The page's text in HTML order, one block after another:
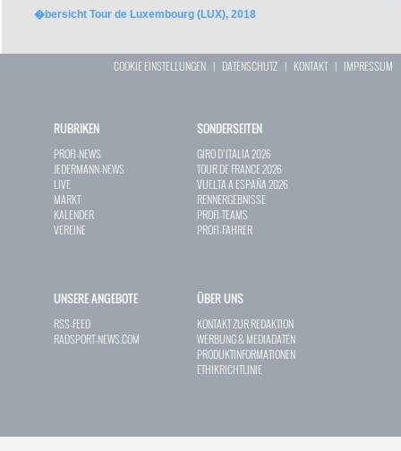
�bersicht Tour de Luxembourg (LUX), 2018
COOKIE EINSTELLUNGEN | DATENSCHUTZ | KONTAKT| IMPRESSUM
RUBRIKEN
PROFI-NEWS
JEDERMANN-NEWS
LIVE
MARKT
KALENDER
VEREINE
SONDERSEITEN
GIRO D`ITALIA 2026
TOUR DE FRANCE 2026
VUELTA A ESPAÑA 2026
RENNERGEBNISSE
PROFI-TEAMS
PROFI-FAHRER
UNSERE ANGEBOTE
RSS-FEED
RADSPORT-NEWS.COM
ÜBER UNS
KONTAKT ZUR REDAKTION
WERBUNG & MEDIADATEN
PRODUKTINFORMATIONEN
ETHIKRICHTLINIE